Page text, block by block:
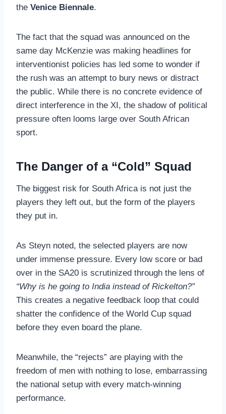
the Venice Biennale.
The fact that the squad was announced on the
same day McKenzie was making headlines for
interventionist policies has led some to wonder if
the rush was an attempt to bury news or distract
the public. While there is no concrete evidence of
direct interference in the XI, the shadow of political
pressure often looms large over South African
sport.
The Danger of a “Cold” Squad
The biggest risk for South Africa is not just the
players they left out, but the form of the players
they put in.
As Steyn noted, the selected players are now
under immense pressure. Every low score or bad
over in the SA20 is scrutinized through the lens of
“Why is he going to India instead of Rickelton?”
This creates a negative feedback loop that could
shatter the confidence of the World Cup squad
before they even board the plane.
Meanwhile, the “rejects” are playing with the
freedom of men with nothing to lose, embarrassing
the national setup with every match-winning
performance.